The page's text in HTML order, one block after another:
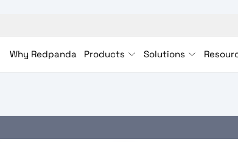
Why Redpanda Products Solutions